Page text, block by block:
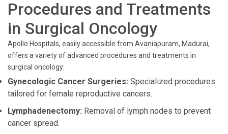
Procedures and Treatments
in Surgical Oncology
Apollo Hospitals, easily accessible from Avaniapuram, Madurai,
offers a variety of advanced procedures and treatments in
surgical oncology:
Gynecologic Cancer Surgeries: Specialized procedures
tailored for female reproductive cancers.
Lymphadenectomy: Removal of lymph nodes to prevent
cancer spread.